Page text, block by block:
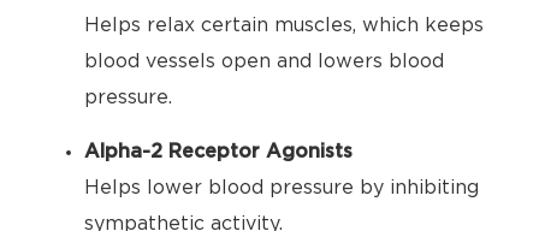
Helps relax certain muscles, which keeps
blood vessels open and lowers blood
pressure.
Alpha-2 Receptor Agonists
Helps lower blood pressure by inhibiting
sympathetic activity.